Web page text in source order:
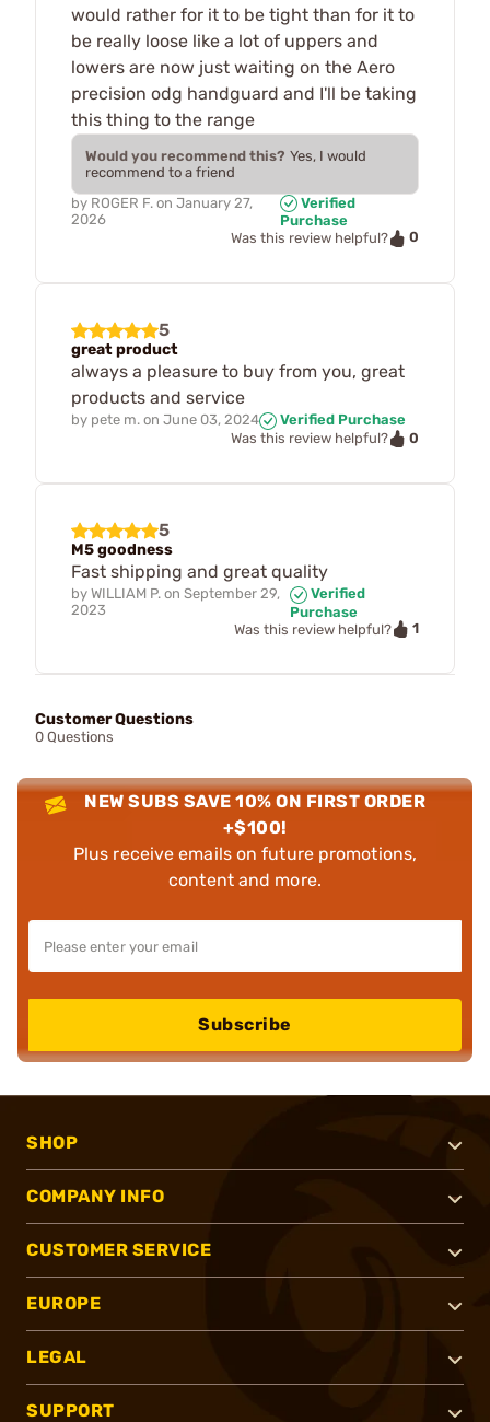
would rather for it to be tight than for it to
be really loose like a lot of uppers and
lowers are now just waiting on the Aero
precision odg handguard and I'll be taking
this thing to the range
Would you recommend this? Yes, I would
recommend to a friend
by ROGER F. on January 27,
2026
Verified
Purchase
Was this review helpful?
0
5
great product
always a pleasure to buy from you, great
products and service
by pete m. on June 03, 2024
Verified Purchase
Was this review helpful?
0
5
M5 goodness
Fast shipping and great quality
by WILLIAM P. on September 29,
2023
Verified
Purchase
Was this review helpful?
1
Customer Questions
0 Questions
NEW SUBS SAVE 10% ON FIRST ORDER
+$100!
Plus receive emails on future promotions,
content and more.
Subscribe
SHOP
COMPANY INFO
CUSTOMER SERVICE
EUROPE
LEGAL
SUPPORT